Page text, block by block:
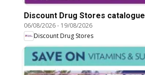
Discount Drug Stores catalogue
06/08/2026- 19/08/2026
Discount Drug Stores